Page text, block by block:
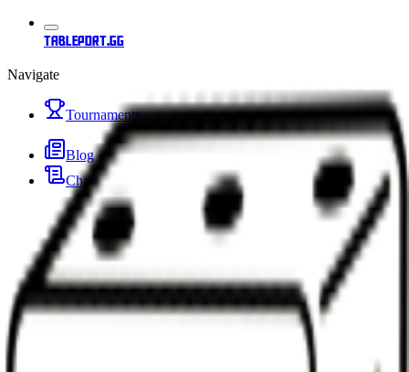
tableport.gg
Navigate
Tournaments
Blog
Changelog